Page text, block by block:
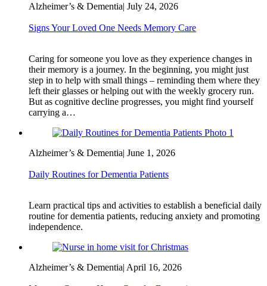
Alzheimer’s & Dementia| July 24, 2026
Signs Your Loved One Needs Memory Care
Caring for someone you love as they experience changes in
their memory is a journey. In the beginning, you might just
step in to help with small things – reminding them where they
left their glasses or helping out with the weekly grocery run.
But as cognitive decline progresses, you might find yourself
carrying a…
Alzheimer’s & Dementia| June 1, 2026
Daily Routines for Dementia Patients
Learn practical tips and activities to establish a beneficial daily
routine for dementia patients, reducing anxiety and promoting
independence.
Alzheimer’s & Dementia| April 16, 2026